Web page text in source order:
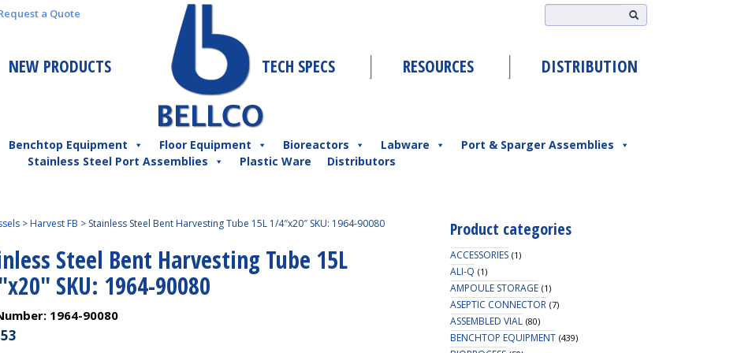
a Quote
NEW PRODUCTS TECH SPECS RESOURCES DISTRIBUTION
Benchtop Equipment Floor Equipment Bioreactors Labware
Port & Sparger Assemblies
Stainless Steel Port Assemblies
Plastic Ware Distributors
> Harvest FB > Stainless Steel Bent Harvesting Tube 15L 1/4″x20″ SKU: 1964-90080
Steel Bent Harvesting Tube 15L
SKU: 1964-90080
1964-90080
Product categories
ACCESSORIES (1)
ALI-Q (1)
AMPOULE STORAGE (1)
ASEPTIC CONNECTOR (7)
ASSEMBLED VIAL (80)
BENCHTOP EQUIPMENT (439)